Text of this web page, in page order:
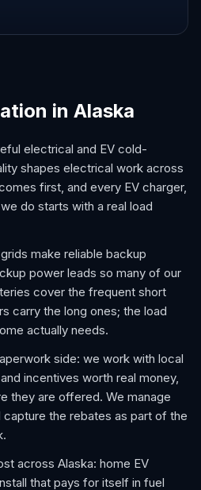
in Alaska
electrical and EV cold-
shapes electrical work across
first, and every EV charger,
do starts with a real load
make reliable backup
power leads so many of our
cover the frequent short
carry the long ones; the load
actually needs.
side: we work with local
incentives worth real money,
they are offered. We manage
the rebates as part of the
across Alaska: home EV
that pays for itself in fuel